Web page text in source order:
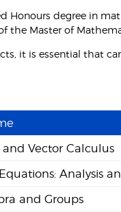
Honours degree in
the Master of
it is essential that
Vector Calculus
Analysis
and Groups